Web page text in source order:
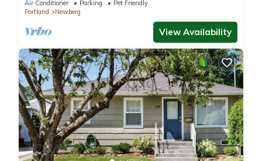
Air Conditioner Parking
Pet Friendly
Portland
Newberg
View Availability